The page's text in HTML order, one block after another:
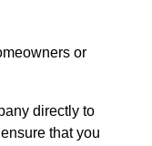
or
directly to
that you